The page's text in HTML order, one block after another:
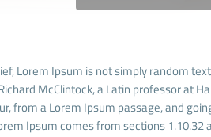
Lorem Ipsum is not simply random
McClintock, a Latin professor at
from a Lorem Ipsum passage, and
Ipsum comes from sections